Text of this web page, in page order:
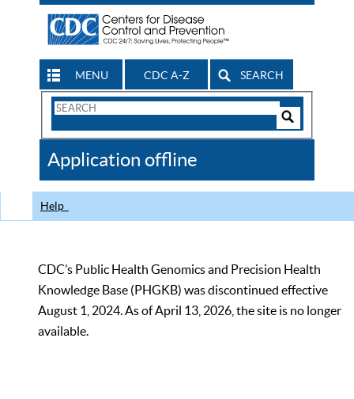
MENU CDC A-Z SEARCH
Search
CDC
Application offline
Help
CDC’s Public Health Genomics and Precision Health
Knowledge Base (PHGKB) was discontinued effective
August 1, 2024. As of April 13, 2026, the site is no longer
available.